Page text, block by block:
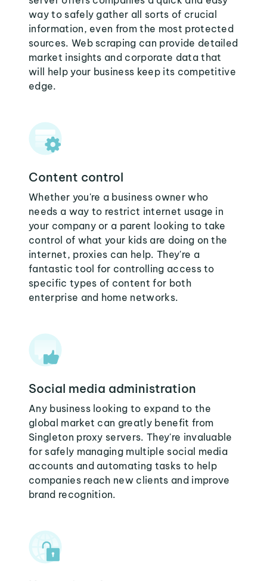
way to safely gather all sorts of crucial
information, even from the most protected
sources. Web scraping can provide detailed
market insights and corporate data that
will help your business keep its competitive
edge.
Content control
Whether you're a business owner who
needs a way to restrict internet usage in
your company or a parent looking to take
control of what your kids are doing on the
internet, proxies can help. They're a
fantastic tool for controlling access to
specific types of content for both
enterprise and home networks.
Social media administration
Any business looking to expand to the
global market can greatly benefit from
Singleton proxy servers. They're invaluable
for safely managing multiple social media
accounts and automating tasks to help
companies reach new clients and improve
brand recognition.